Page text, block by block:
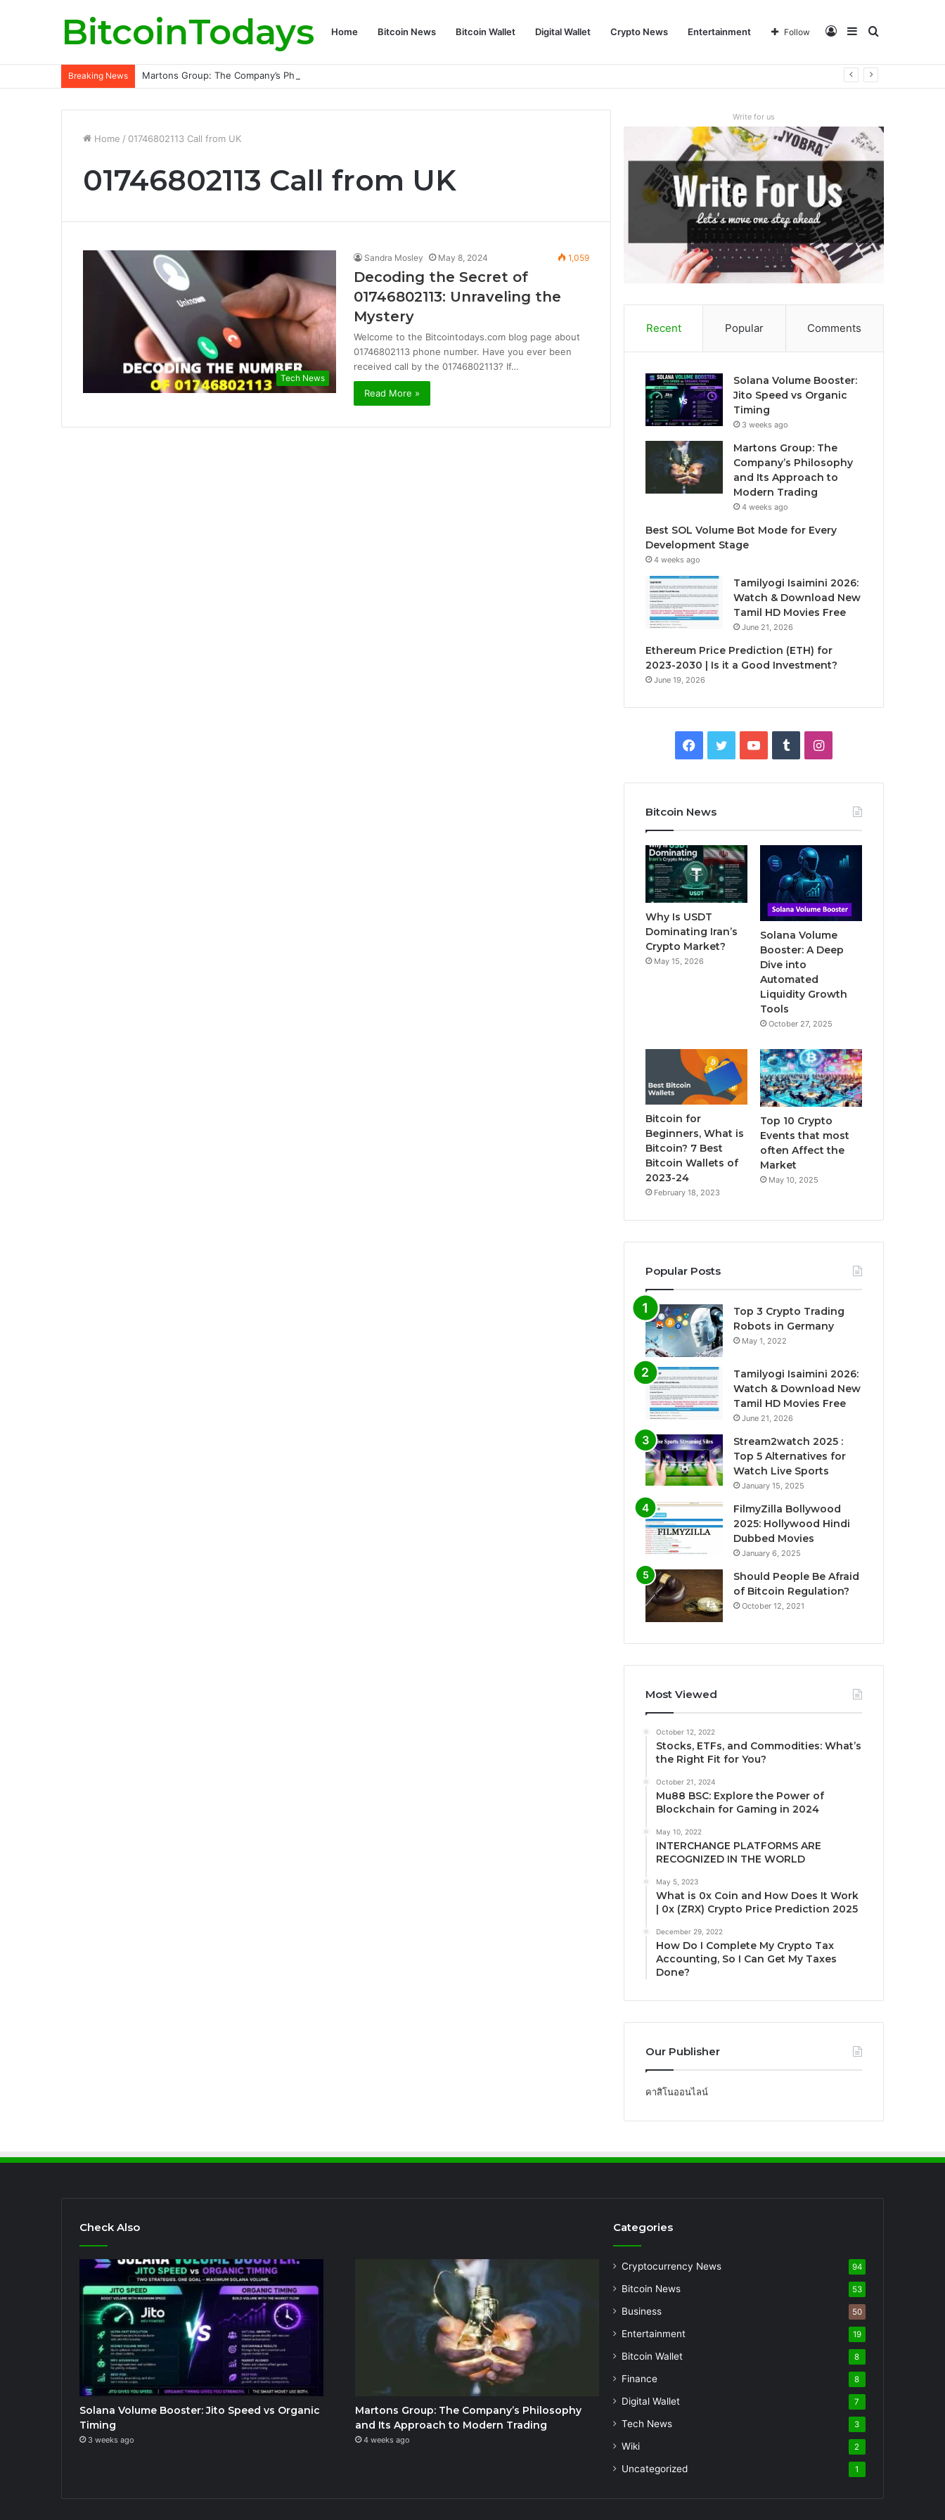
BitcoinTodays Home Bitcoin News Bitcoin Wallet Digital Wallet Crypto News Entertainment Search
Sidebar
Log
Follow
Breaking News Martons Group: The Company’s Philosophy and Its Approach to Modern Trading
Home / 01746802113 Call from UK
01746802113 Call from UK
Tech News
Sandra Mosley May 8, 2024 1,059
Decoding the Secret of
01746802113: Unraveling the
Mystery
Welcome to the Bitcointodays.com blog page about
01746802113 phone number. Have you ever been
received call by the 01746802113? If…
Read More »
Write for us
Recent Popular Comments
Solana Volume Booster:
Jito Speed vs Organic
Timing
3 weeks ago
Martons Group: The
Company’s Philosophy
and Its Approach to
Modern Trading
4 weeks ago
Best SOL Volume Bot Mode for Every
Development Stage
4 weeks ago
Tamilyogi Isaimini 2026:
Watch & Download New
Tamil HD Movies Free
June 21, 2026
Ethereum Price Prediction (ETH) for
2023-2030 | Is it a Good Investment?
June 19, 2026
e
b
o
o
k
t
t
e
T
b
r
I
t
g
r
a
Bitcoin News
Why Is USDT
Dominating Iran’s
Crypto Market?
May 15, 2026
Solana Volume
Booster: A Deep
Dive into
Automated
Liquidity Growth
Tools
October 27, 2025
Bitcoin for
Beginners, What is
Bitcoin? 7 Best
Bitcoin Wallets of
2023-24
February 18, 2023
Top 10 Crypto
Events that most
often Affect the
Market
May 10, 2025
Popular Posts
Top 3 Crypto Trading
Robots in Germany
May 1, 2022
Tamilyogi Isaimini 2026:
Watch & Download New
Tamil HD Movies Free
June 21, 2026
Stream2watch 2025 :
Top 5 Alternatives for
Watch Live Sports
January 15, 2025
FilmyZilla Bollywood
2025: Hollywood Hindi
Dubbed Movies
January 6, 2025
Should People Be Afraid
of Bitcoin Regulation?
October 12, 2021
Most Viewed
October 12, 2022
Stocks, ETFs, and Commodities: What’s
the Right Fit for You?
October 21, 2024
Mu88 BSC: Explore the Power of
Blockchain for Gaming in 2024
May 10, 2022
INTERCHANGE PLATFORMS ARE
RECOGNIZED IN THE WORLD
May 5, 2023
What is 0x Coin and How Does It Work
| 0x (ZRX) Crypto Price Prediction 2025
December 29, 2022
How Do I Complete My Crypto Tax
Accounting, So I Can Get My Taxes
Done?
Our Publisher
คาสิโนออนไลน์
Check Also
Solana Volume Booster: Jito Speed vs Organic
Timing
3 weeks ago
Martons Group: The Company’s Philosophy
and Its Approach to Modern Trading
4 weeks ago
Categories
Cryptocurrency News 94
Bitcoin News 53
Business 50
Entertainment 19
Bitcoin Wallet 8
Finance 8
Digital Wallet 7
Tech News 3
Wiki 2
Uncategorized 1